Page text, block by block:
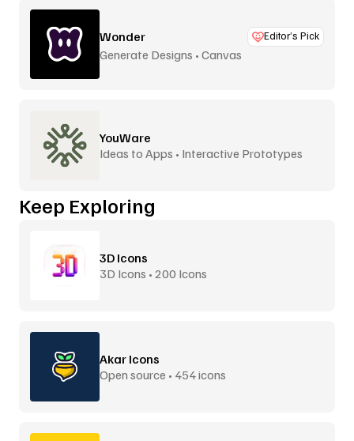
Wonder Editor’s Pick
Generate Designs • Canvas
YouWare
Ideas to Apps • Interactive Prototypes
Keep Exploring
3D Icons
3D Icons • 200 Icons
Akar Icons
Open source • 454 icons